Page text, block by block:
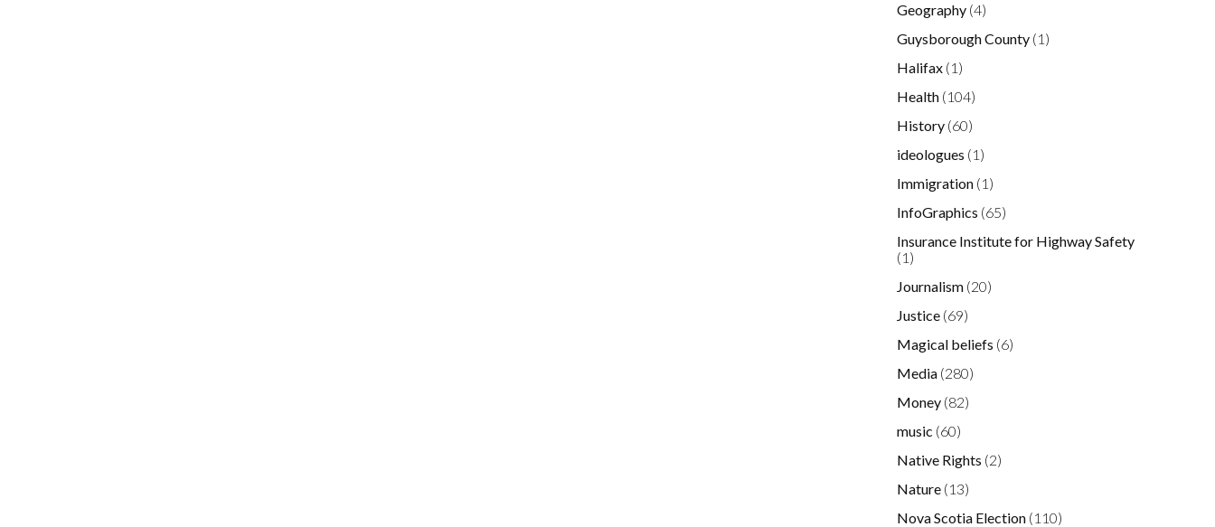
Geography (4)
Guysborough County (1)
Halifax (1)
Health (104)
History (60)
ideologues (1)
Immigration (1)
InfoGraphics (65)
Insurance Institute for Highway Safety
(1)
Journalism (20)
Justice (69)
Magical beliefs (6)
Media (280)
Money (82)
music (60)
Native Rights (2)
Nature (13)
Nova Scotia Election (110)